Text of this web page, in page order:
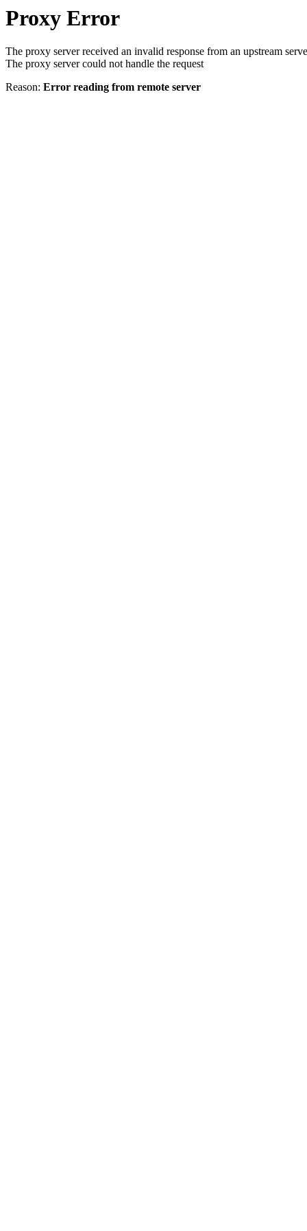
Proxy Error
The proxy server received an invalid response from an upstream
The proxy server could not handle the request
Reason: Error reading from remote server